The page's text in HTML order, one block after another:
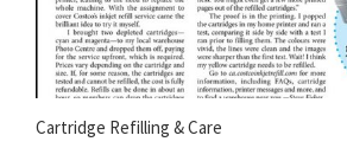
Cartridge Refilling & Care